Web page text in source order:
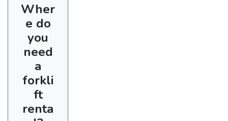
Wher
e do
you
need
a
forkli
ft
renta